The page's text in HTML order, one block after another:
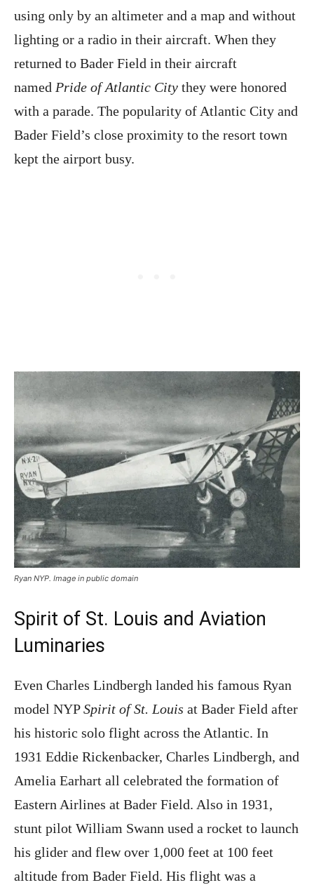
using only by an altimeter and a map and without
lighting or a radio in their aircraft. When they
returned to Bader Field in their aircraft
named Pride of Atlantic City they were honored
with a parade. The popularity of Atlantic City and
Bader Field’s close proximity to the resort town
kept the airport busy.
Ryan NYP. Image in public domain
Spirit of St. Louis and Aviation
Luminaries
Even Charles Lindbergh landed his famous Ryan
model NYPSpirit of St. Louis at Bader Field after
his historic solo flight across the Atlantic. In
1931 Eddie Rickenbacker, Charles Lindbergh, and
Amelia Earhart all celebrated the formation of
Eastern Airlines at Bader Field. Also in 1931,
stunt pilot William Swann used a rocket to launch
his glider and flew over 1,000 feet at 100 feet
altitude from Bader Field. His flight was a